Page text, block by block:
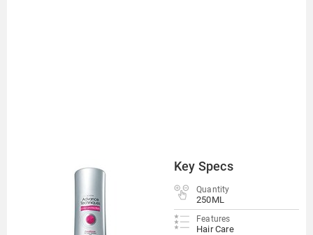
Key Specs
Quantity
250ML
Features
Hair Care